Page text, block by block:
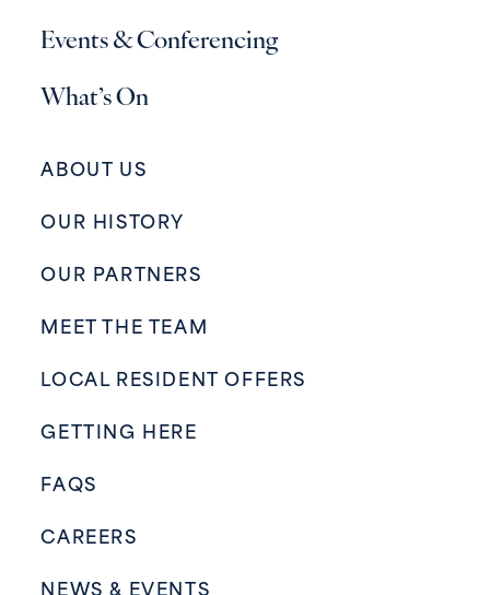
Events & Conferencing
What’s On
ABOUT US
OUR HISTORY
OUR PARTNERS
MEET THE TEAM
LOCAL RESIDENT OFFERS
GETTING HERE
FAQS
CAREERS